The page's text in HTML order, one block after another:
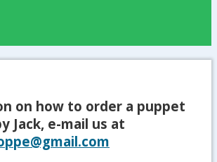
on how to order a puppet
Jack, e-mail us at